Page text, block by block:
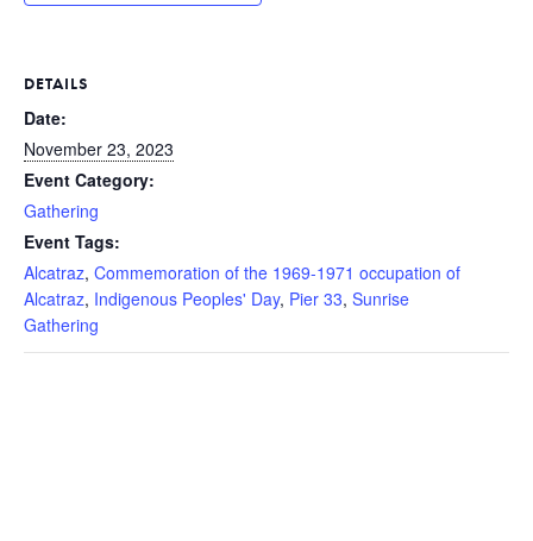
DETAILS
Date:
November 23, 2023
Event Category:
Gathering
Event Tags:
Alcatraz, Commemoration of the 1969-1971 occupation of
Alcatraz, Indigenous Peoples' Day, Pier 33, Sunrise
Gathering